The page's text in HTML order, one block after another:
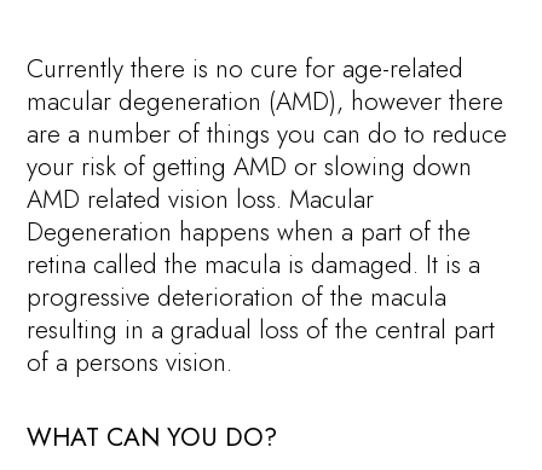
Currently there is no cure for age-related
macular degeneration (AMD), however there
are a number of things you can do to reduce
your risk of getting AMD or slowing down
AMD related vision loss. Macular
Degeneration happens when a part of the
retina called the macula is damaged. It is a
progressive deterioration of the macula
resulting in a gradual loss of the central part
of a persons vision.
WHAT CAN YOU DO?